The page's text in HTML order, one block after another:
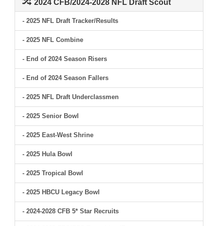
2024 CFB/2024-2028 NFL Draft Scout
- 2025 NFL Draft Tracker/Results
- 2025 NFL Combine
- End of 2024 Season Risers
- End of 2024 Season Fallers
- 2025 NFL Draft Underclassmen
- 2025 Senior Bowl
- 2025 East-West Shrine
- 2025 Hula Bowl
- 2025 Tropical Bowl
- 2025 HBCU Legacy Bowl
- 2024-2028 CFB 5* Star Recruits